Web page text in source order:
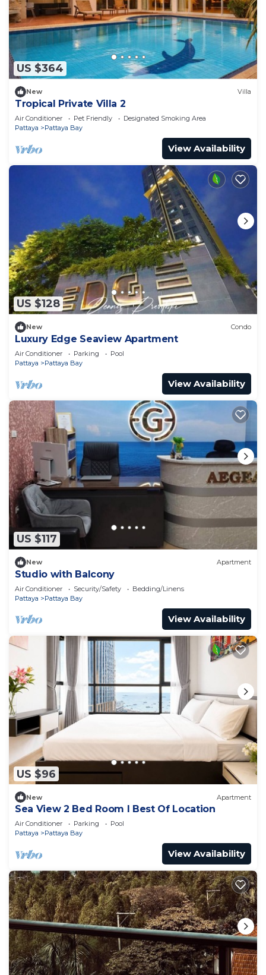
US $364
New Villa
Tropical Private Villa 2
Air Conditioner Pet Friendly
Designated Smoking Area
Pattaya
Pattaya Bay
View Availability
US $128
New Condo
Luxury Edge Seaview Apartment
Air Conditioner Parking
Pool
Pattaya
Pattaya Bay
View Availability
US $117
New Apartment
Studio with Balcony
Air Conditioner Security/Safety
Bedding/Linens
Pattaya
Pattaya Bay
View Availability
US $96
New Apartment
Sea View 2 Bed Room I Best Of Location
Air Conditioner Parking
Pool
Pattaya
Pattaya Bay
View Availability